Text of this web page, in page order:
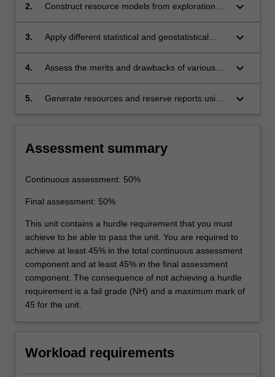
2.
Construct resource models from exploration
tools.
keyboard_arrow_down
3.
Apply different statistical and geostatistical
and tonnage of mineral resources.
keyboard_arrow_down
4.
Assess the merits and drawbacks of various
and quantify the uncertainty and risk
keyboard_arrow_down
5.
Generate resources and reserve reports using
keyboard_arrow_down
Assessment summary
Continuous assessment: 50%
Final assessment: 50%
This unit contains a hurdle requirement that you must
achieve to be able to pass the unit. You are required to
achieve at least 45% in the total continuous assessment
component and at least 45% in the final assessment
component. The consequence of not achieving a hurdle
requirement is a fail grade (NH) and a maximum mark of
45 for the unit.
Workload requirements